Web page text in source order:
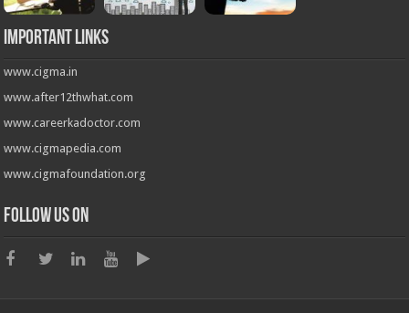
Important Links
www.cigma.in
www.after12thwhat.com
www.careerkadoctor.com
www.cigmapedia.com
www.cigmafoundation.org
Follow us on